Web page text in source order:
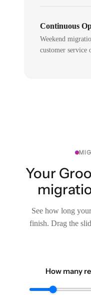
Continuous
Weekend
customer service
Your
See how long
finish. Drag the
How many